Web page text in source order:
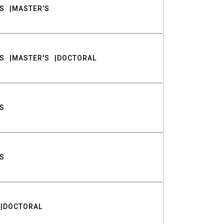
MASTER'S
MASTER'S DOCTORAL
DOCTORAL